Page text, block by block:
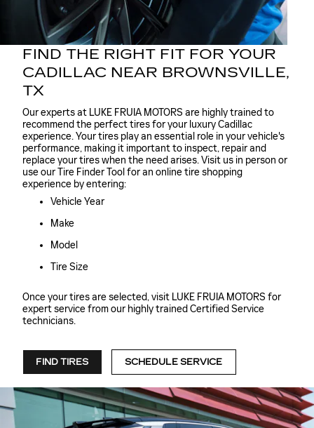
FIND THE RIGHT FIT FOR YOUR
CADILLAC NEAR BROWNSVILLE,
TX
Our experts at LUKE FRUIA MOTORS are highly trained to
recommend the perfect tires for your luxury Cadillac
experience. Your tires play an essential role in your vehicle's
performance, making it important to inspect, repair and
replace your tires when the need arises. Visit us in person or
use our Tire Finder Tool for an online tire shopping
experience by entering:
Vehicle Year
Make
Model
Tire Size
Once your tires are selected, visit LUKE FRUIA MOTORS for
expert service from our highly trained Certified Service
technicians.
FIND TIRES SCHEDULE SERVICE